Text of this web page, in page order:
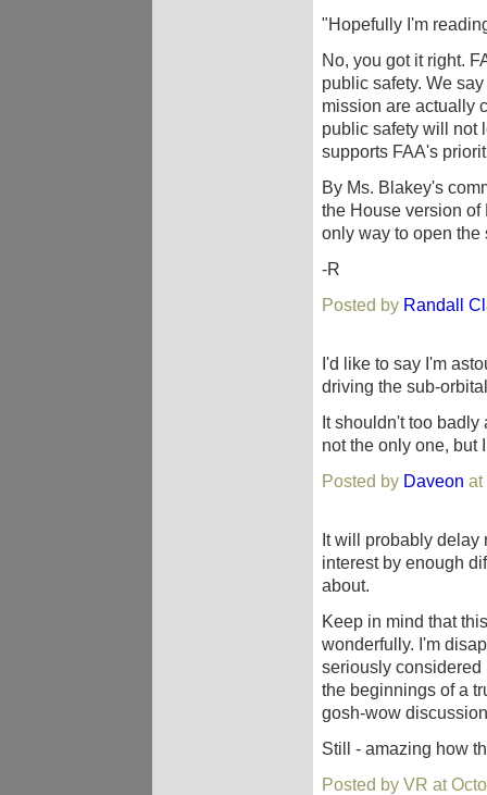
"Hopefully I'm
No, you got it right.
public safety. We
mission are actually
public safety will not
supports FAA's
By Ms. Blakey's
the House version of
only way to open the
-R
Posted by Randall
I'd like to say I'm
driving the sub-
It shouldn't too badly
not the only one, but
Posted by Daveon at
It will probably delay
interest by enough
about.
Keep in mind that
wonderfully. I'm
seriously considered
the beginnings of a
gosh-wow
Still - amazing how
Posted by VR at